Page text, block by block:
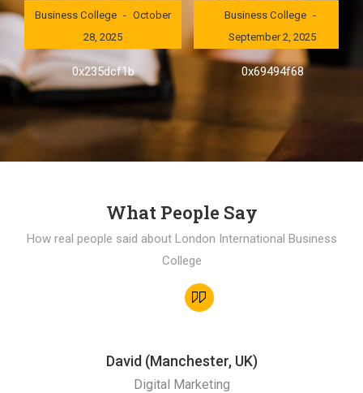
Business College
October
28, 2025
0x235dcf1b
Business College
September 2, 2025
0x69494f68
What People Say
How real people said about London International Business
College
David (Manchester, UK)
Digital Marketing